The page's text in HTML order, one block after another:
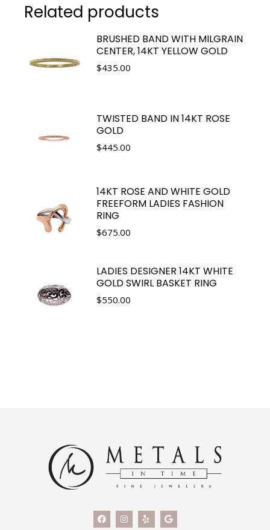
Related products
BRUSHED BAND WITH MILGRAIN
CENTER, 14KT YELLOW GOLD
$435.00
TWISTED BAND IN 14KT ROSE
GOLD
$445.00
14KT ROSE AND WHITE GOLD
FREEFORM LADIES FASHION
RING
$675.00
LADIES DESIGNER 14KT WHITE
GOLD SWIRL BASKET RING
$550.00